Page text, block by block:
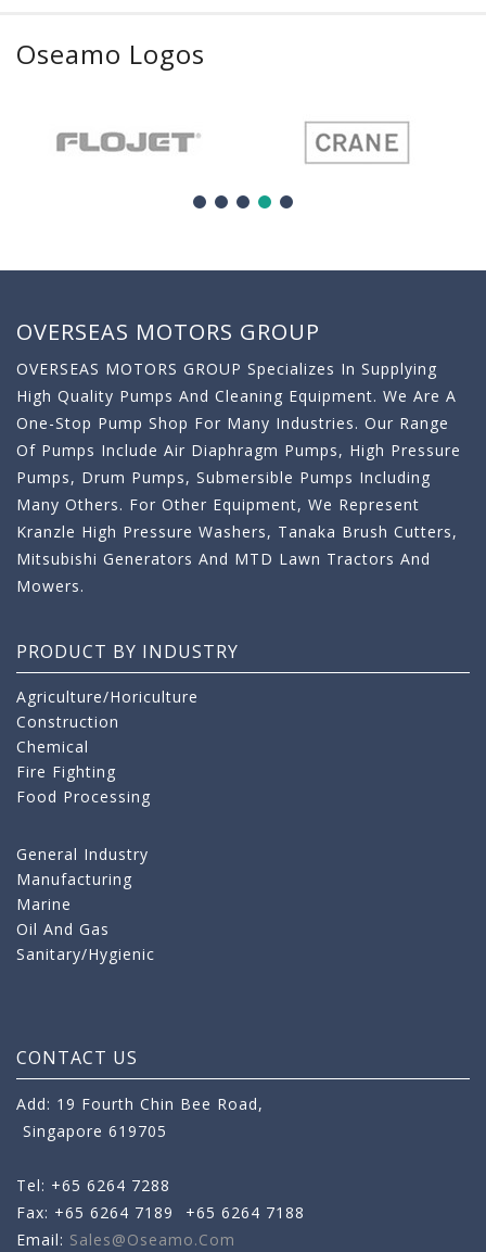
Oseamo Logos
OVERSEAS MOTORS GROUP
OVERSEAS MOTORS GROUP Specializes In Supplying
High Quality Pumps And Cleaning Equipment. We Are A
One-Stop Pump Shop For Many Industries. Our Range
Of Pumps Include Air Diaphragm Pumps, High Pressure
Pumps, Drum Pumps, Submersible Pumps Including
Many Others. For Other Equipment, We Represent
Kranzle High Pressure Washers, Tanaka Brush Cutters,
Mitsubishi Generators And MTD Lawn Tractors And
Mowers.
PRODUCT BY INDUSTRY
Agriculture/Horiculture
Construction
Chemical
Fire Fighting
Food Processing
General Industry
Manufacturing
Marine
Oil And Gas
Sanitary/Hygienic
CONTACT US
Add: 19 Fourth Chin Bee Road,
Singapore 619705
Tel: +65 6264 7288
Fax: +65 6264 7189
+65 6264 7188
Email: Sales@oseamo.com